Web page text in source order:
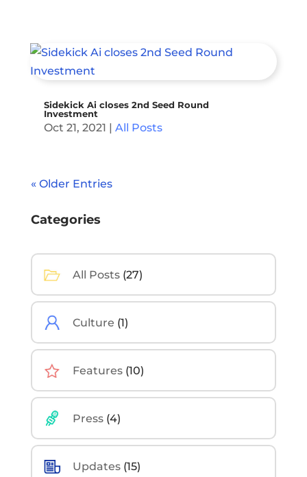
Sidekick Ai closes 2nd Seed Round
Investment
Oct 21, 2021 All Posts
« Older Entries
Categories
All Posts (27)
Culture (1)
Features (10)
Press (4)
Updates (15)